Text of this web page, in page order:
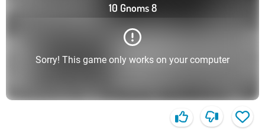
10 Gnoms 8
Sorry! This game only works on your computer